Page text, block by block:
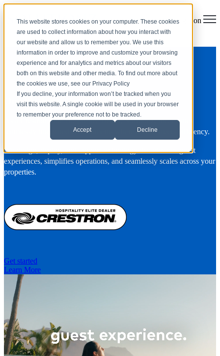
This website stores cookies on your computer. These cookies
are used to collect information about how you interact with
our website and allow us to remember you. We use this
information in order to improve and customize your browsing
experience and for analytics and metrics about our visitors
both on this website and other media. To find out more about
the cookies we use, see our Privacy Policy
If you decline, your information won’t be tracked when you
visit this website. A single cookie will be used in your browser
to remember your preference not to be tracked.
Accept Decline
Open main navigation
Crestron Elite Hospitality
Integration
One Platform. Total Visibility.
As a Crestron Elite Hospitality Dealer, Solutionz, Inc. creates
seamlessly integrated environments where luxury meets efficiency.
We design, deploy, and support technology that elevates guest
experiences, simplifies operations, and seamlessly scales across your
properties.
Get started
Learn More